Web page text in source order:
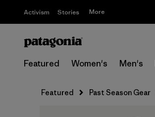
Activism Stories More
Featured Women's Men's
Featured Past Season Gear